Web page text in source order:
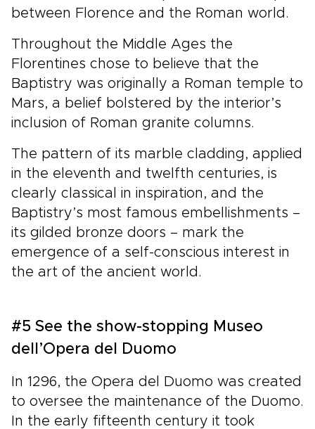
between Florence and the Roman world.
Throughout the Middle Ages the
Florentines chose to believe that the
Baptistry was originally a Roman temple to
Mars, a belief bolstered by the interior’s
inclusion of Roman granite columns.
The pattern of its marble cladding, applied
in the eleventh and twelfth centuries, is
clearly classical in inspiration, and the
Baptistry’s most famous embellishments –
its gilded bronze doors – mark the
emergence of a self-conscious interest in
the art of the ancient world.
#5 See the show-stopping Museo
dell’Opera del Duomo
In 1296, the Opera del Duomo was created
to oversee the maintenance of the Duomo.
In the early fifteenth century it took